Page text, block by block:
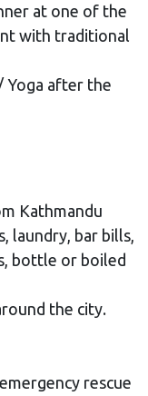
at one of the
with traditional
Yoga after the
Kathmandu
laundry, bar bills,
bottle or boiled
the city.
rescue